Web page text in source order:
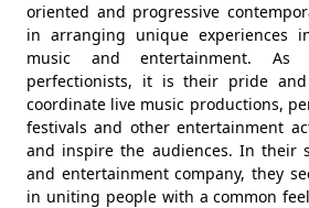
oriented and progressive
in arranging unique experiences
music and entertainment. As
perfectionists, it is their pride
coordinate live music productions,
festivals and other entertainment
and inspire the audiences. In their
and entertainment company, they
in uniting people with a common